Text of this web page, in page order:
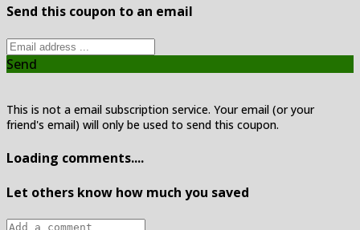
Send this coupon to an email
Send
This is not a email subscription service. Your email (or your
friend's email) will only be used to send this coupon.
Loading comments....
Let others know how much you saved